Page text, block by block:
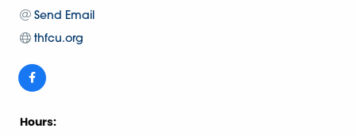
Send Email
thfcu.org
Hours: